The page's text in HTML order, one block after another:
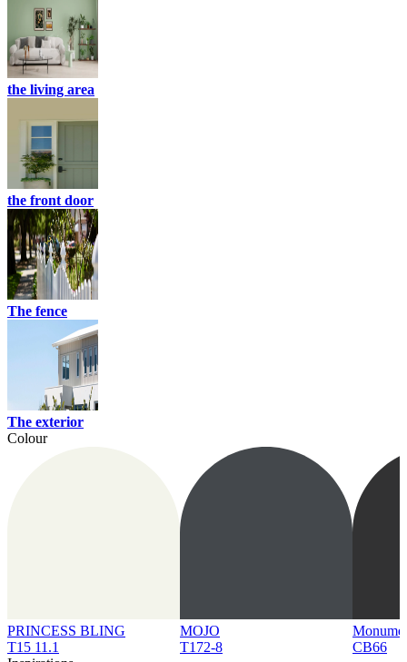
the living area
the front door
The fence
The exterior
Colour
PRINCESS BLING
T15 11.1
MOJO
T172-8
CB66